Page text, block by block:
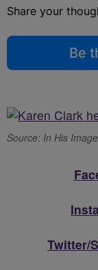
Share your
Be
Source: In His
Twitter/